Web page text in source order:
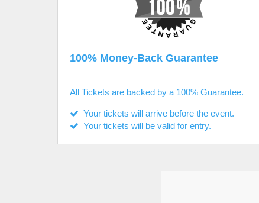
100% Money-Back Guarantee
All Tickets are backed by a 100% Guarantee.
Your tickets will arrive before the event.
Your tickets will be valid for entry.